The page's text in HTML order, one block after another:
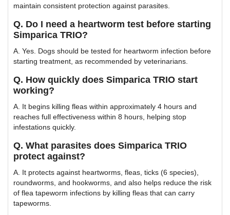
maintain consistent protection against parasites.
Q. Do I need a heartworm test before starting
Simparica TRIO?
A. Yes. Dogs should be tested for heartworm infection before
starting treatment, as recommended by veterinarians.
Q. How quickly does Simparica TRIO start
working?
A. It begins killing fleas within approximately 4 hours and
reaches full effectiveness within 8 hours, helping stop
infestations quickly.
Q. What parasites does Simparica TRIO
protect against?
A. It protects against heartworms, fleas, ticks (6 species),
roundworms, and hookworms, and also helps reduce the risk
of flea tapeworm infections by killing fleas that can carry
tapeworms.